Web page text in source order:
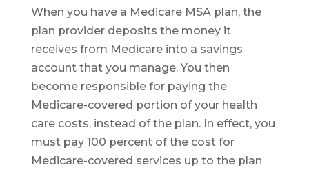
When you have a Medicare MSA plan, the
plan provider deposits the money it
receives from Medicare into a savings
account that you manage. You then
become responsible for paying the
Medicare-covered portion of your health
care costs, instead of the plan. In effect, you
must pay 100 percent of the cost for
Medicare-covered services up to the plan